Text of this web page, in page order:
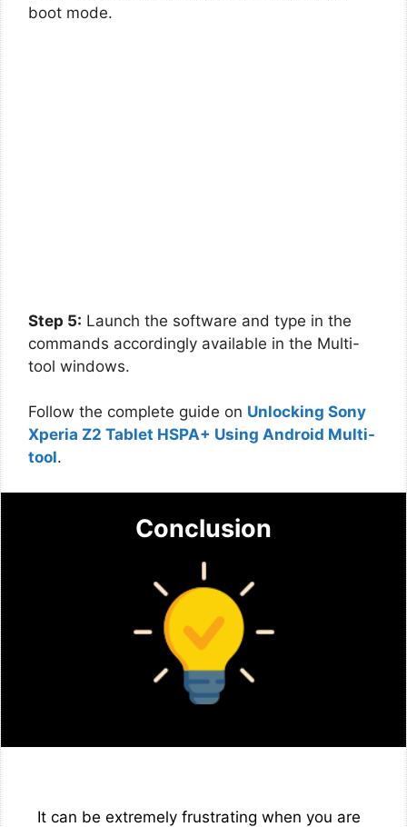
boot mode.
Step 5: Launch the software and type in the
commands accordingly available in the Multi-
tool windows.
Follow the complete guide on Unlocking Sony
Xperia Z2 Tablet HSPA+ Using Android Multi-
tool.
Conclusion
It can be extremely frustrating when you are